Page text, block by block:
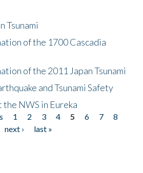
Tsunami
of the 1700 Cascadia
of the 2011 Japan Tsunami
and Tsunami Safety
the NWS in Eureka
1 2 3 4 5 6 7
8
next ›
last »